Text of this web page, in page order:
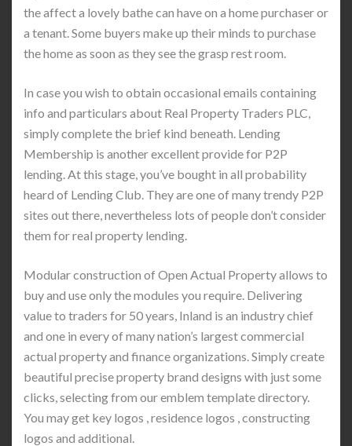
the affect a lovely bathe can have on a home purchaser or
a tenant. Some buyers make up their minds to purchase
the home as soon as they see the grasp rest room.
In case you wish to obtain occasional emails containing
info and particulars about Real Property Traders PLC,
simply complete the brief kind beneath. Lending
Membership is another excellent provide for P2P
lending. At this stage, you’ve bought in all probability
heard of Lending Club. They are one of many trendy P2P
sites out there, nevertheless lots of people don’t consider
them for real property lending.
Modular construction of Open Actual Property allows to
buy and use only the modules you require. Delivering
value to traders for 50 years, Inland is an industry chief
and one in every of many nation’s largest commercial
actual property and finance organizations. Simply create
beautiful precise property brand designs with just some
clicks, selecting from our emblem template directory.
You may get key logos , residence logos , constructing
logos and additional.